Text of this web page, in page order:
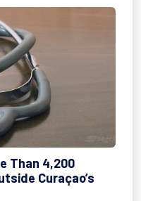
Than 4,200
Curaçao’s